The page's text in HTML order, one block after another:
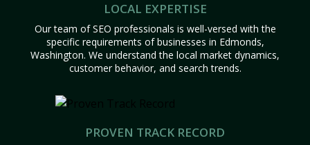
LOCAL EXPERTISE
Our team of SEO professionals is well-versed with the
specific requirements of businesses in Edmonds,
Washington. We understand the local market dynamics,
customer behavior, and search trends.
PROVEN TRACK RECORD